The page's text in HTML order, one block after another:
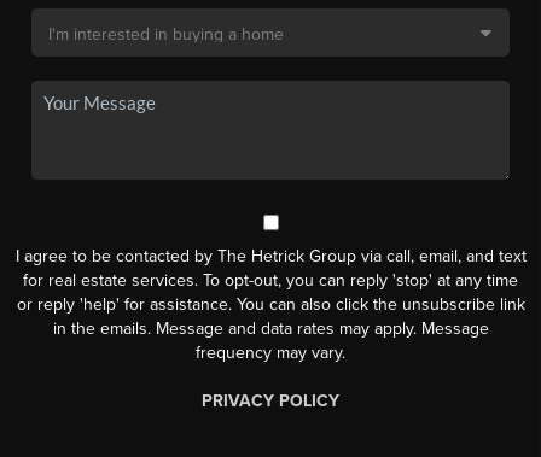
I agree to be contacted by The Hetrick Group via call, email, and text
for real estate services. To opt-out, you can reply 'stop' at any time
or reply 'help' for assistance. You can also click the unsubscribe link
in the emails. Message and data rates may apply. Message
frequency may vary.
PRIVACY POLICY